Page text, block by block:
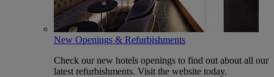
New Openings & Refurbishments
Check our new hotels openings to find out about all our
latest refurbishments. Visit the website today.